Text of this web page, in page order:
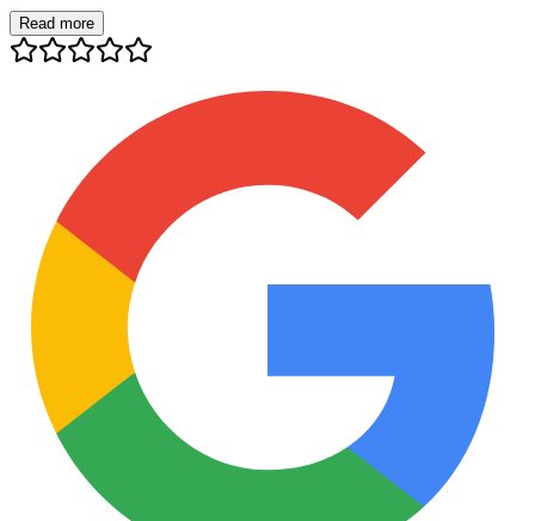
Read more